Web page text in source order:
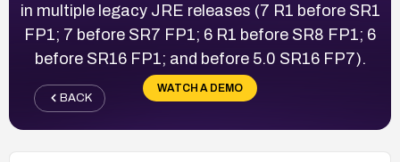
in multiple legacy JRE releases (7 R1 before SR1
FP1; 7 before SR7 FP1; 6 R1 before SR8 FP1; 6
before SR16 FP1; and before 5.0 SR16 FP7).
WATCH A DEMO
BACK